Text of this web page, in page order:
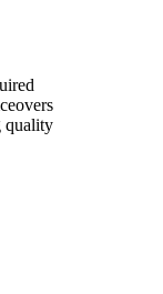
quality